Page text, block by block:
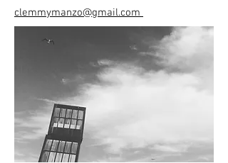
clemmymanzo@gmail.com